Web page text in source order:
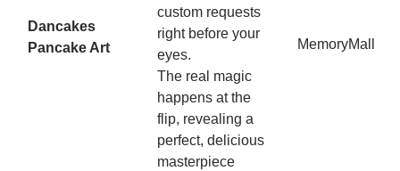
Dancakes
Pancake Art
custom requests
right before your
eyes.
The real magic
happens at the
flip, revealing a
perfect, delicious
masterpiece
MemoryMall